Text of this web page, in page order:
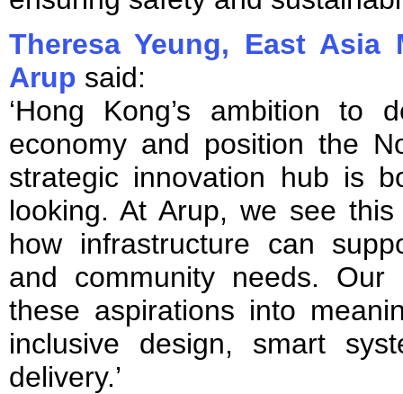
Theresa Yeung, East Asia
Arup said:
‘Hong Kong’s ambition to
economy and position the
strategic innovation hub is
looking. At Arup, we see
how infrastructure can
and community needs.
these aspirations into
inclusive design, smart
delivery.’